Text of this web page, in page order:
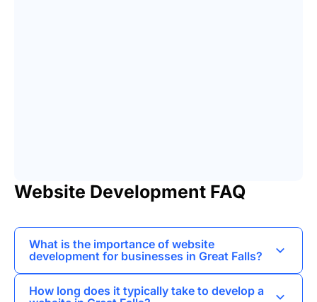
Website Development FAQ
What is the importance of website
development for businesses in Great Falls?
an online presence, reach a wider audience, and
How long does it typically take to develop a